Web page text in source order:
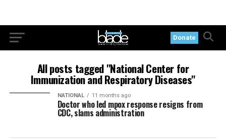
Donate
All posts tagged "National Center for
Immunization and Respiratory Diseases"
NATIONAL 11 months ago
Doctor who led mpox response resigns from
CDC, slams administration